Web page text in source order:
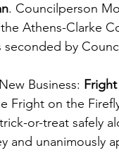
. Councilperson
Athens-Clarke
seconded by
Business:
Fright on the
or-treat safely
and unanimously